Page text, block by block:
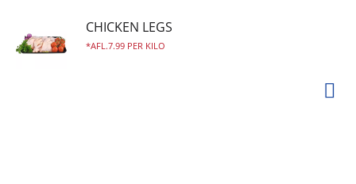
CHICKEN LEGS
AFL.7.99 PER KILO